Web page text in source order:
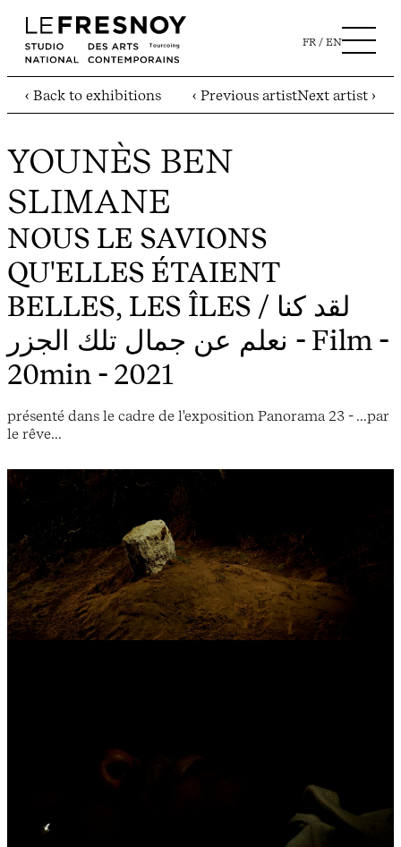
FR EN
‹ Back to exhibitions ‹ Previous artistNext artist ›
YOUNÈS BEN
SLIMANE
NOUS LE SAVIONS
QU'ELLES ÉTAIENT
BELLES, LES ÎLES / لقد كنا
نعلم عن جمال تلك الجزر - Film -
20min - 2021
présenté dans le cadre de l'exposition Panorama 23 - ...par
le rêve...